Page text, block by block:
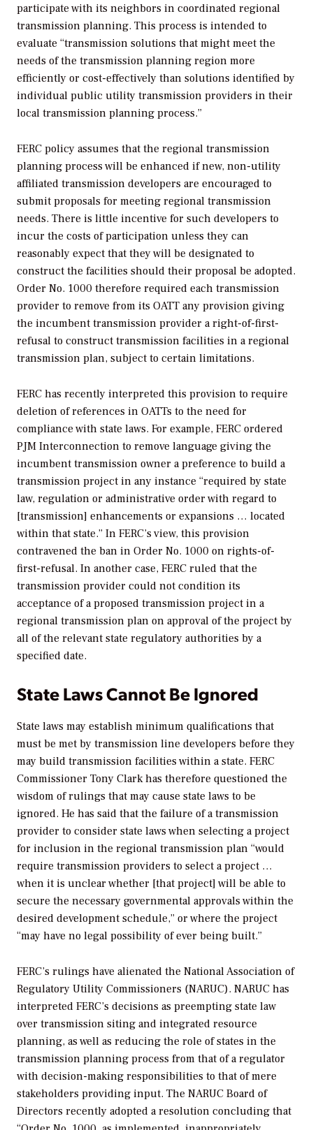
participate with its neighbors in coordinated regional
transmission planning. This process is intended to
evaluate “transmission solutions that might meet the
needs of the transmission planning region more
efficiently or cost-effectively than solutions identified by
individual public utility transmission providers in their
local transmission planning process.”
FERC policy assumes that the regional transmission
planning process will be enhanced if new, non-utility
affiliated transmission developers are encouraged to
submit proposals for meeting regional transmission
needs. There is little incentive for such developers to
incur the costs of participation unless they can
reasonably expect that they will be designated to
construct the facilities should their proposal be adopted.
Order No. 1000 therefore required each transmission
provider to remove from its OATT any provision giving
the incumbent transmission provider a right-of-first-
refusal to construct transmission facilities in a regional
transmission plan, subject to certain limitations.
FERC has recently interpreted this provision to require
deletion of references in OATTs to the need for
compliance with state laws. For example, FERC ordered
PJM Interconnection to remove language giving the
incumbent transmission owner a preference to build a
transmission project in any instance “required by state
law, regulation or administrative order with regard to
[transmission] enhancements or expansions … located
within that state.” In FERC’s view, this provision
contravened the ban in Order No. 1000 on rights-of-
first-refusal. In another case, FERC ruled that the
transmission provider could not condition its
acceptance of a proposed transmission project in a
regional transmission plan on approval of the project by
all of the relevant state regulatory authorities by a
specified date.
State Laws Cannot Be Ignored
State laws may establish minimum qualifications that
must be met by transmission line developers before they
may build transmission facilities within a state. FERC
Commissioner Tony Clark has therefore questioned the
wisdom of rulings that may cause state laws to be
ignored. He has said that the failure of a transmission
provider to consider state laws when selecting a project
for inclusion in the regional transmission plan “would
require transmission providers to select a project …
when it is unclear whether [that project] will be able to
secure the necessary governmental approvals within the
desired development schedule,” or where the project
“may have no legal possibility of ever being built.”
FERC’s rulings have alienated the National Association of
Regulatory Utility Commissioners (NARUC). NARUC has
interpreted FERC’s decisions as preempting state law
over transmission siting and integrated resource
planning, as well as reducing the role of states in the
transmission planning process from that of a regulator
with decision-making responsibilities to that of mere
stakeholders providing input. The NARUC Board of
Directors recently adopted a resolution concluding that